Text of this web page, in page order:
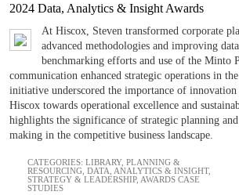
2024 Data, Analytics & Insight Awards
At Hiscox, Steven transformed corporate
advanced methodologies and improving
benchmarking efforts and use of the Minto
communication enhanced strategic operations in
initiative underscored the importance of
Hiscox towards operational excellence and
highlights the significance of strategic planning
making in the competitive business landscape.
CATEGORIES: LIBRARY, PLANNING &
RESOURCING DATA, ANALYTICS & INSIGHT,
STRATEGY & LEADERSHIP, AWARDS CASE
STUDIES